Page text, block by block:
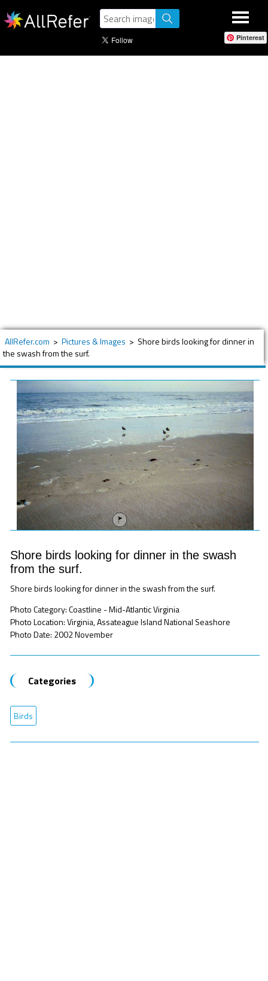
Pinterest
AllRefer.com > Pictures & Images > Shore birds looking for dinner in
the swash from the surf.
Shore birds looking for dinner in the swash
from the surf.
Shore birds looking for dinner in the swash from the surf.
Photo Category: Coastline - Mid-Atlantic Virginia
Photo Location: Virginia, Assateague Island National Seashore
Photo Date: 2002 November
Categories
Birds